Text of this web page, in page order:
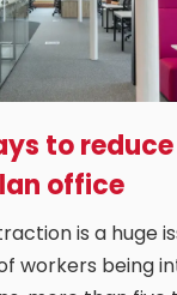
to
office
is a huge
workers being